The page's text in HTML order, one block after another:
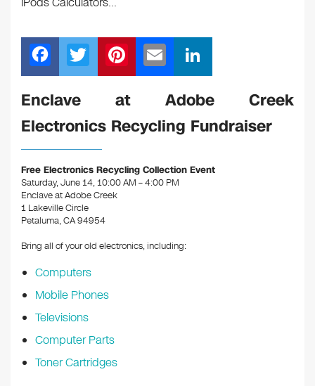
F
a
c
e
b
o
o
k
T
wi
er
Pi
nt
er
e
st
m
ail
n
k
e
n
Enclave at Adobe Creek
Electronics Recycling Fundraiser
Free Electronics Recycling Collection Event
Saturday, June 14, 10:00 AM – 4:00 PM
Enclave at Adobe Creek
1 Lakeville Circle
Petaluma, CA 94954
Bring all of your old electronics, including:
Computers
Mobile Phones
Televisions
Computer Parts
Toner Cartridges